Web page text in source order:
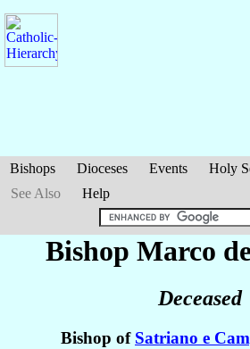
Bishops Dioceses Events Holy
See Also
Help
Bishop Marco
Deceased
Bishop of Satriano e